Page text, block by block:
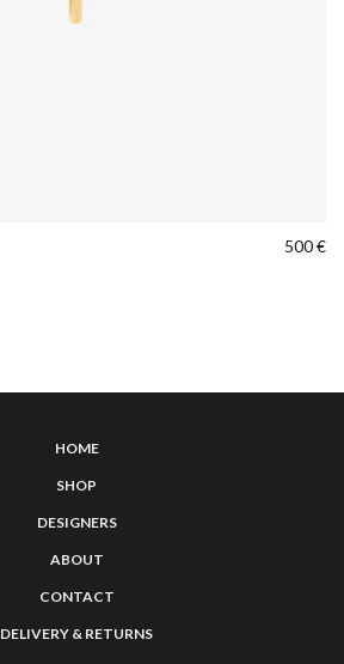
500€
HOME
SHOP
DESIGNERS
ABOUT
CONTACT
DELIVERY & RETURNS